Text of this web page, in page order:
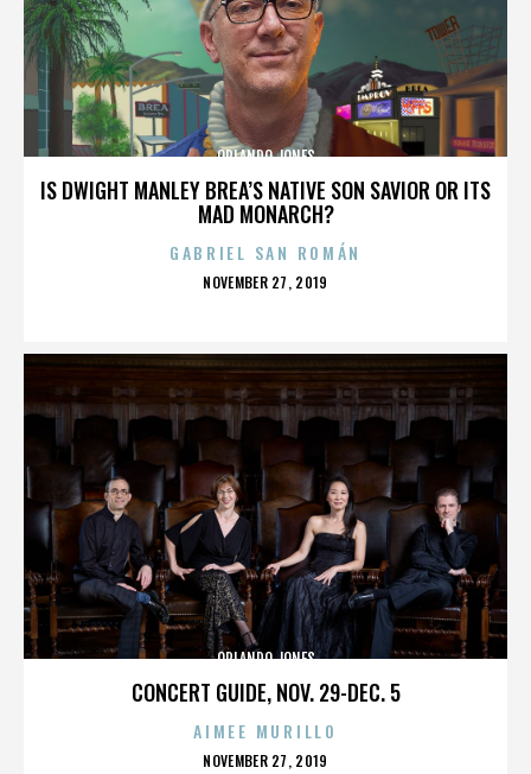
IS DWIGHT MANLEY BREA’S NATIVE SON SAVIOR OR ITS
MAD MONARCH?
ORLANDO JONES
GABRIEL SAN ROMÁN
POSTED
NOVEMBER 27, 2019
CONCERT GUIDE, NOV. 29-DEC. 5
ORLANDO JONES
AIMEE MURILLO
POSTED
NOVEMBER 27, 2019